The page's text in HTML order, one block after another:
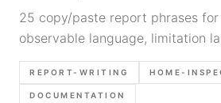
25 copy/paste report phrases
observable language, limitation
recommendation templates that
misinterpretation and callbacks.
REPORT-WRITING HOME-
DOCUMENTATION